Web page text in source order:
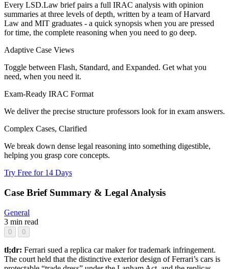
Every LSD.Law brief pairs a full IRAC analysis with opinion
summaries at three levels of depth, written by a team of Harvard
Law and MIT graduates - a quick synopsis when you are pressed
for time, the complete reasoning when you need to go deep.
Adaptive Case Views
Toggle between Flash, Standard, and Expanded. Get what you
need, when you need it.
Exam-Ready IRAC Format
We deliver the precise structure professors look for in exam answers.
Complex Cases, Clarified
We break down dense legal reasoning into something digestible,
helping you grasp core concepts.
Try Free for 14 Days
Case Brief Summary & Legal Analysis
General
3 min read
0 0
tl;dr: Ferrari sued a replica car maker for trademark infringement.
The court held that the distinctive exterior design of Ferrari’s cars is